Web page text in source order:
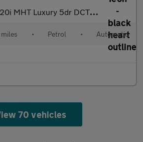
MHT Luxury 5dr DCT Petrol Hatchback
• Petrol • Automatic
70 vehicles